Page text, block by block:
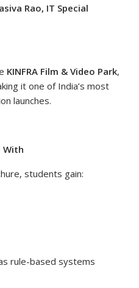
Rao, IT Special
KINFRA Film & Video Park,
it one of India’s most
launches.
With
students gain:
rule-based systems